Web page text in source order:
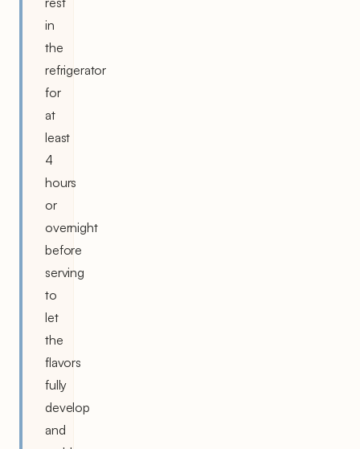
in
the
refrigerator
for
at
least
4
hours
or
overnight
before
serving
to
let
the
flavors
fully
develop
and